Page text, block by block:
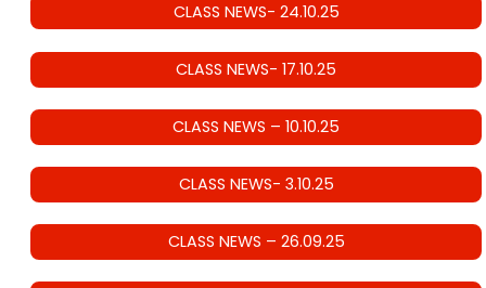
CLASS NEWS- 24.10.25
CLASS NEWS- 17.10.25
CLASS NEWS – 10.10.25
CLASS NEWS- 3.10.25
CLASS NEWS – 26.09.25